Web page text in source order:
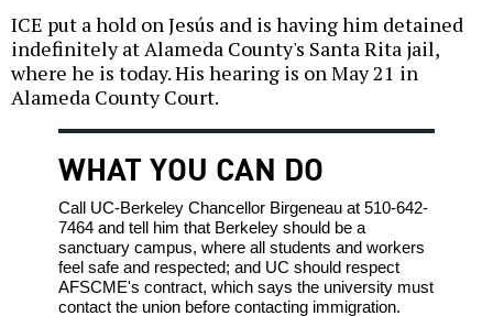
ICE put a hold on Jesús and is having him detained
indefinitely at Alameda County's Santa Rita jail,
where he is today. His hearing is on May 21 in
Alameda County Court.
WHAT YOU CAN DO
Call UC-Berkeley Chancellor Birgeneau at 510-642-
7464 and tell him that Berkeley should be a
sanctuary campus, where all students and workers
feel safe and respected; and UC should respect
AFSCME's contract, which says the university must
contact the union before contacting immigration.